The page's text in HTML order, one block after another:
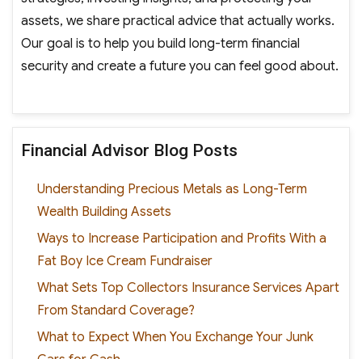
assets, we share practical advice that actually works.
Our goal is to help you build long-term financial
security and create a future you can feel good about.
Financial Advisor Blog Posts
Understanding Precious Metals as Long-Term
Wealth Building Assets
Ways to Increase Participation and Profits With a
Fat Boy Ice Cream Fundraiser
What Sets Top Collectors Insurance Services Apart
From Standard Coverage?
What to Expect When You Exchange Your Junk